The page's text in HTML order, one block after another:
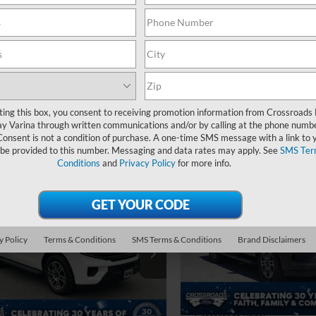
$899
Get More Details
Available 24,652 mi
Ford Expedition
Ford of Siler City
Stock: SU0029
30,695 mi Ext. Int.
$54,796
CROSSROADS PRICE
Less
$53,897
$899
Price:
$54,796
2025Ford Expedition
Active
VIN:1FMJU1H81SEA34412
23,620 mi
$1,488
SAVINGS
Less
Retail Price:
Dealer Discount:
Admin Fee
this box, you consent to receiving promotion information from Crossroads
Varina through written communications and/or by calling at the phone
is not a condition of purchase. A one-time SMS message with a link to
provided to this number. Messaging and data rates may apply. SeeSMS
Conditions and Privacy Policyfor more info.
Policy Terms & Conditions SMS Terms & Conditions Brand Disclaimers